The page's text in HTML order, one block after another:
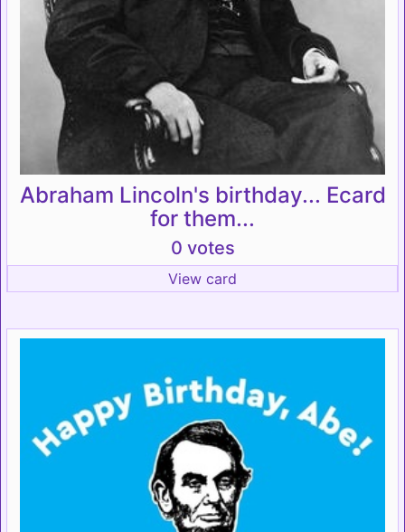
Abraham Lincoln's birthday... Ecard
for them...
0 votes
View card